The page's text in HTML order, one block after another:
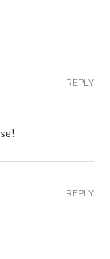
REPLY
REPLY